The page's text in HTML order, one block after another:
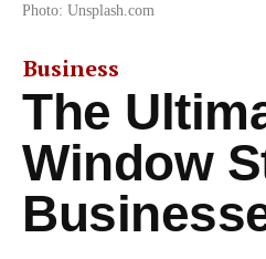
Photo: Unsplash.com
Business
The
Window